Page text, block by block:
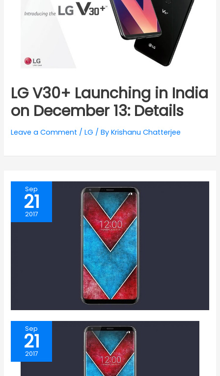
LG V30+ Launching in India
on December 13: Details
Leave a Comment /LG / ByKrishanu Chatterjee
Sep
21
2017
Sep
21
2017